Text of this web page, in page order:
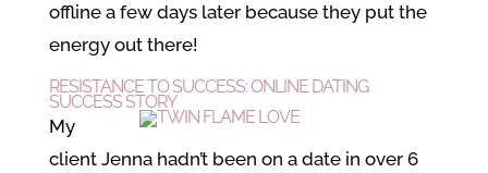
offline a few days later because they put the
energy out there!
RESISTANCE TO SUCCESS: ONLINE DATING
SUCCESS STORY
My
client Jenna hadn’t been on a date in over 6